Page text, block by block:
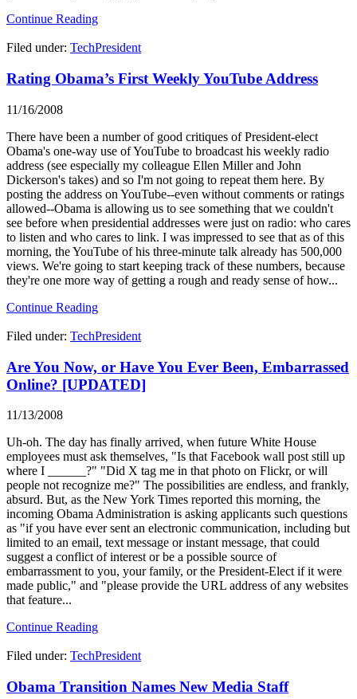
Continue Reading
Filed under: TechPresident
Rating Obama’s First Weekly YouTube Address
11/16/2008
There have been a number of good critiques of President-elect
Obama's one-way use of YouTube to broadcast his weekly radio
address (see especially my colleague Ellen Miller and John
Dickerson's takes) and so I'm not going to repeat them here. By
posting the address on YouTube--even without comments or ratings
allowed--Obama is allowing us to see something that we couldn't
see before when presidential addresses were just on radio: who cares
to listen and who cares to link. I was impressed to see that as of this
morning, the YouTube of his three-minute talk already has 500,000
views. We're going to start keeping track of these numbers, because
they're one more way of getting a rough and ready sense of how...
Continue Reading
Filed under: TechPresident
Are You Now, or Have You Ever Been, Embarrassed
Online? [UPDATED]
11/13/2008
Uh-oh. The day has finally arrived, when future White House
employees must ask themselves, "Is that Facebook wall post still up
where I ______?" "Did X tag me in that photo on Flickr, or will
people not recognize me?" The possibilities are endless, and frankly,
absurd. But, as the New York Times reported this morning, the
incoming Obama Administration is asking applicants such questions
as "if you have ever sent an electronic communication, including but
limited to an email, text message or instant message, that could
suggest a conflict of interest or be a possible source of
embarrassment to you, your family, or the President-Elect if it were
made public," and "please provide the URL address of any websites
that feature...
Continue Reading
Filed under: TechPresident
Obama Transition Names New Media Staff